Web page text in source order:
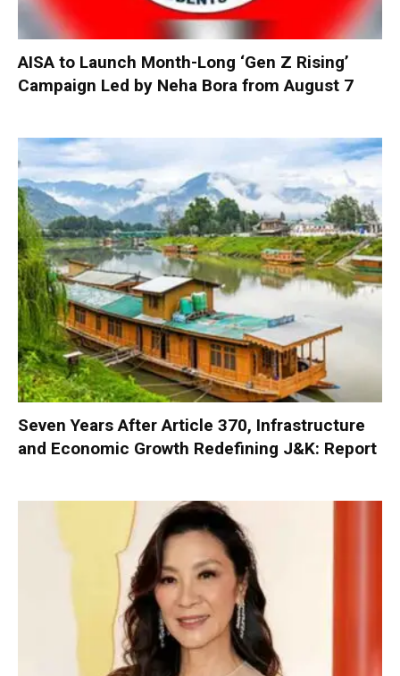
AISA to Launch Month-Long ‘Gen Z Rising’
Campaign Led by Neha Bora from August 7
Seven Years After Article 370, Infrastructure
and Economic Growth Redefining J&K: Report